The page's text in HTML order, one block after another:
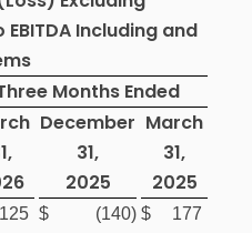
Including and
Months Ended
December
31,
2025
March
31,
2025
125 $ (140) $
177